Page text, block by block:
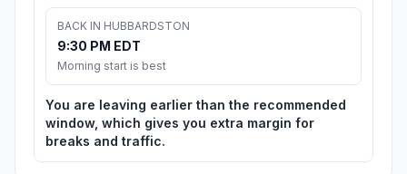
BACK IN HUBBARDSTON
9:30 PM EDT
Morning start is best
You are leaving earlier than the recommended
window, which gives you extra margin for
breaks and traffic.